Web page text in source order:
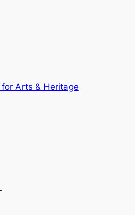
Arts & Heritage